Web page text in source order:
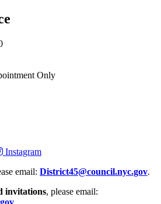
Only
Instagram
email: District45@council.nyc.gov.
invitations, please email:
.